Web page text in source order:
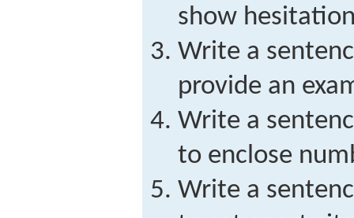
show
Write a
provide an
Write a
to enclose
Write a